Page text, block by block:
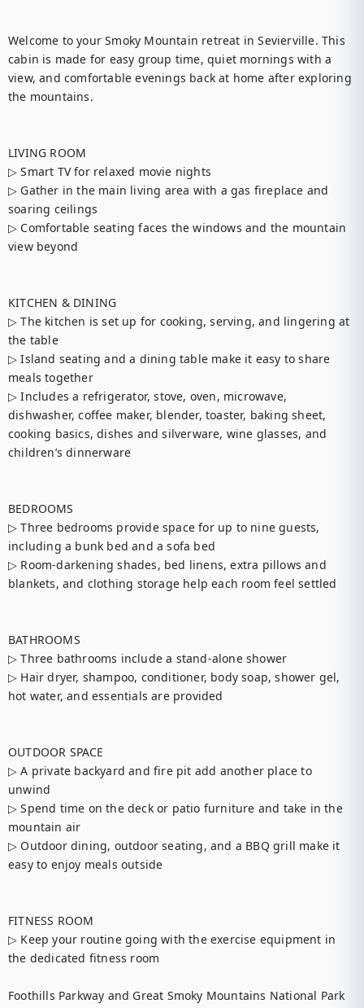
Welcome to your Smoky Mountain retreat in Sevierville. This
cabin is made for easy group time, quiet mornings with a
view, and comfortable evenings back at home after exploring
the mountains.
LIVING ROOM
▷ Smart TV for relaxed movie nights
▷ Gather in the main living area with a gas fireplace and
soaring ceilings
▷ Comfortable seating faces the windows and the mountain
view beyond
KITCHEN & DINING
▷ The kitchen is set up for cooking, serving, and lingering at
the table
▷ Island seating and a dining table make it easy to share
meals together
▷ Includes a refrigerator, stove, oven, microwave,
dishwasher, coffee maker, blender, toaster, baking sheet,
cooking basics, dishes and silverware, wine glasses, and
children’s dinnerware
BEDROOMS
▷ Three bedrooms provide space for up to nine guests,
including a bunk bed and a sofa bed
▷ Room-darkening shades, bed linens, extra pillows and
blankets, and clothing storage help each room feel settled
BATHROOMS
▷ Three bathrooms include a stand-alone shower
▷ Hair dryer, shampoo, conditioner, body soap, shower gel,
hot water, and essentials are provided
OUTDOOR SPACE
▷ A private backyard and fire pit add another place to
unwind
▷ Spend time on the deck or patio furniture and take in the
mountain air
▷ Outdoor dining, outdoor seating, and a BBQ grill make it
easy to enjoy meals outside
FITNESS ROOM
▷ Keep your routine going with the exercise equipment in
the dedicated fitness room
Foothills Parkway and Great Smoky Mountains National Park